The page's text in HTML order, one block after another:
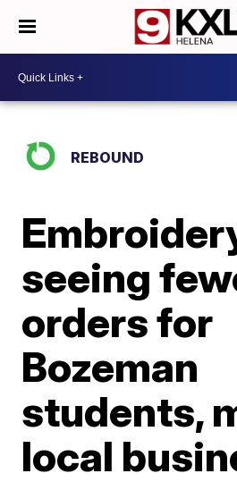
REBOUND
seeing
orders for
Bozeman
students,
local